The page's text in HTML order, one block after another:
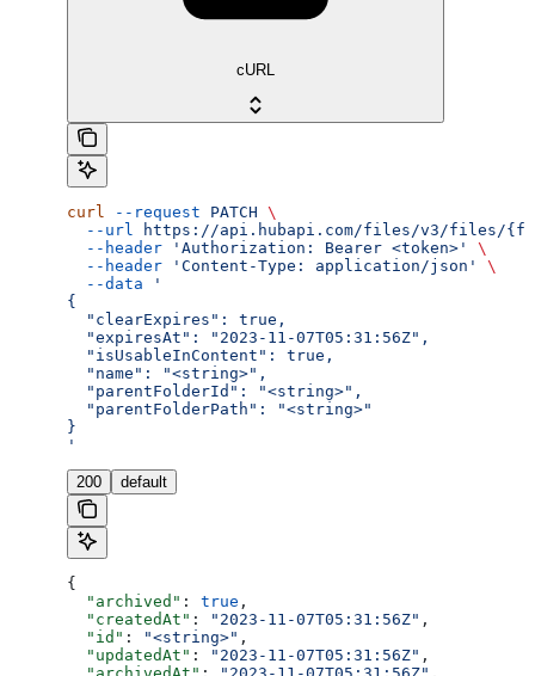
cURL
curl --request PATCH \
  --url
https://api.hubapi.com/files/v3/files/
  --header
'Authorization: Bearer <token>'
\
  --header
'Content-Type: application/json'
\
  --data
'
{
  "clearExpires": true,
  "expiresAt": "2023-11-07T05:31:56Z",
  "isUsableInContent": true,
  "name": "<string>",
  "parentFolderId": "<string>",
  "parentFolderPath": "<string>"
}
'
200 default
{
  "archived"
: true ,
  "createdAt"
: "2023-11-07T05:31:56Z" ,
  "id"
: "<string>" ,
  "updatedAt"
: "2023-11-07T05:31:56Z" ,